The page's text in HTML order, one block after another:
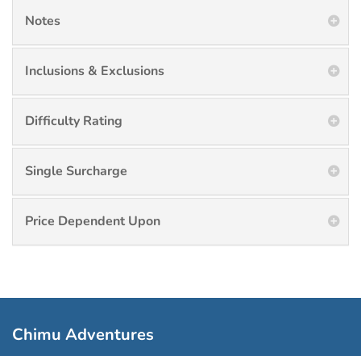
Notes
Inclusions & Exclusions
Difficulty Rating
Single Surcharge
Price Dependent Upon
Chimu Adventures